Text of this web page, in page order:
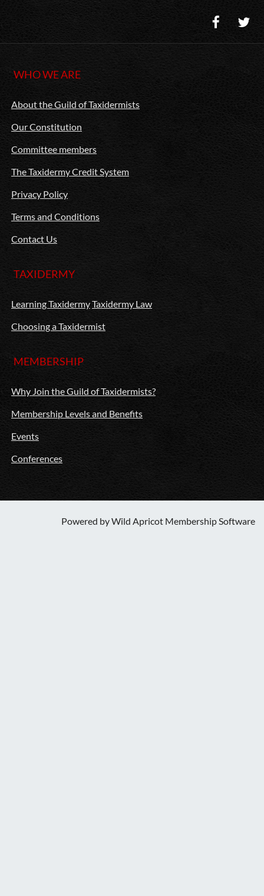
WHO WE ARE
About the Guild of Taxidermists
Our Constitution
Committee members
The Taxidermy Credit System
Privacy Policy
Terms and Conditions
Contact Us
TAXIDERMY
Learning TaxidermyTaxidermy Law
Choosing a Taxidermist
MEMBERSHIP
Why Join the Guild of Taxidermists?
Membership Levels and Benefits
Events
Conferences
Powered byWild Apricot Membership Software